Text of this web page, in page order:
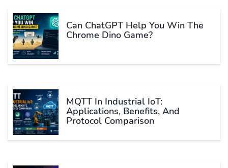
Can ChatGPT Help You Win The
Chrome Dino Game?
MQTT In Industrial IoT:
Applications, Benefits, And
Protocol Comparison